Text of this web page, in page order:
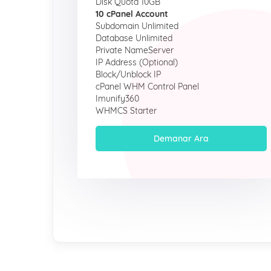
10 cPanel Account
Subdomain Unlimited
Database Unlimited
Private NameServer
IP Address (Optional)
Block/Unblock IP
cPanel WHM Control Panel
Imunify360
WHMCS Starter
Demanar Ara